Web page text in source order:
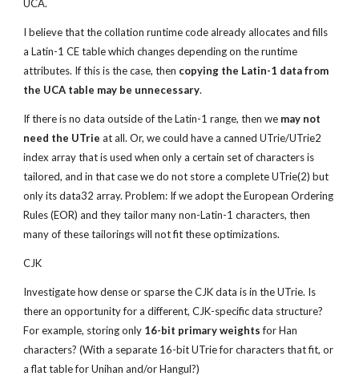
UCA.
I believe that the collation runtime code already allocates and fills
a Latin-1 CE table which changes depending on the runtime
attributes. If this is the case, then copying the Latin-1 data from
the UCA table may be unnecessary.
If there is no data outside of the Latin-1 range, then we may not
need the UTrie at all. Or, we could have a canned UTrie/UTrie2
index array that is used when only a certain set of characters is
tailored, and in that case we do not store a complete UTrie(2) but
only its data32 array. Problem: If we adopt the European Ordering
Rules (EOR) and they tailor many non-Latin-1 characters, then
many of these tailorings will not fit these optimizations.
CJK
Investigate how dense or sparse the CJK data is in the UTrie. Is
there an opportunity for a different, CJK-specific data structure?
For example, storing only 16-bit primary weights for Han
characters? (With a separate 16-bit UTrie for characters that fit, or
a flat table for Unihan and/or Hangul?)